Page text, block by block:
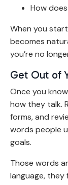
How
When you
becomes
you’re no
Get Out of
Once you
how they talk.
forms, and
words people
goals.
Those words
language, they